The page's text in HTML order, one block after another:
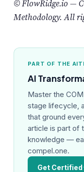
© FlowRidge.io —
Methodology. All
PART OF THE
AI
Master the
stage lifecycle,
that ground
article is part of
knowledge —
compel.one.
Get Certified